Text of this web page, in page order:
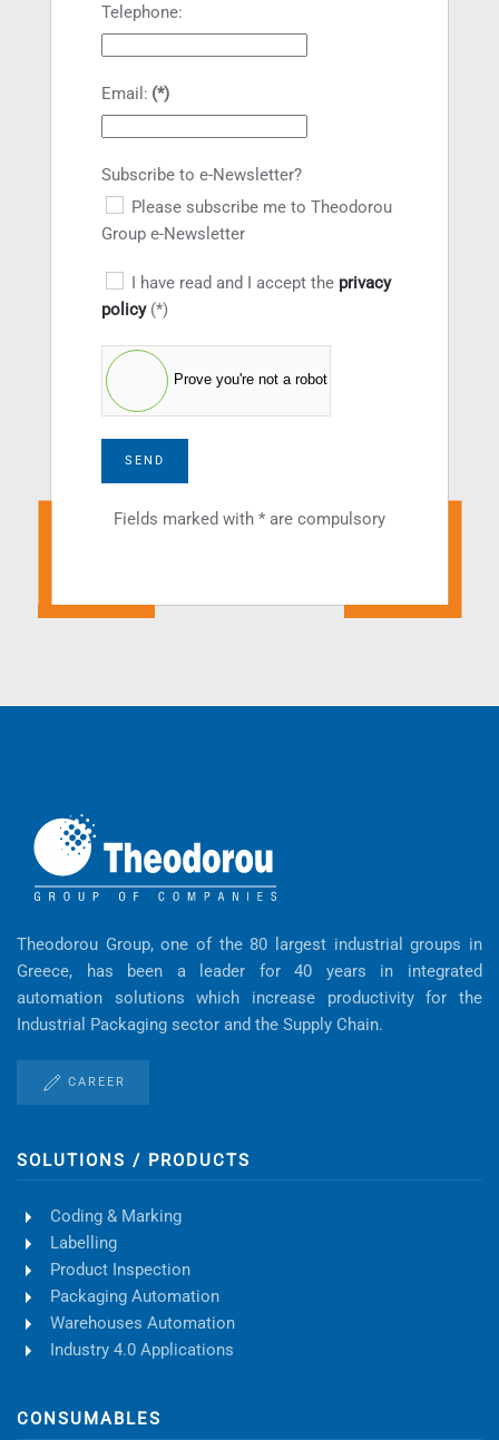
Telephone:
Email: (*)
Subscribe to e-Newsletter?
Please subscribe me to Theodorou
Group e-Newsletter
I have read and I accept the privacy
policy(*)
Prove you're not a robot
SEND
Fields marked with * are compulsory
Theodorou Group, one of the 80 largest industrial groups in
Greece, has been a leader for 40 years in integrated
automation solutions which increase productivity for the
Industrial Packaging sector and the Supply Chain.
CAREER
SOLUTIONS / PRODUCTS
Coding & Marking
Labelling
Product Inspection
Packaging Automation
Warehouses Automation
Industry 4.0 Applications
CONSUMABLES